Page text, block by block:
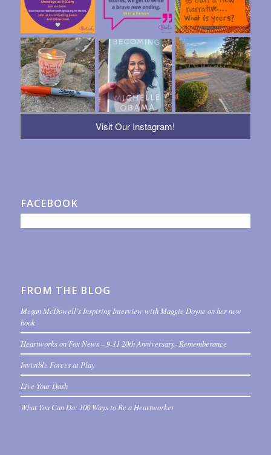
Visit Our Instagram!
FACEBOOK
FROM THE BLOG
Megan McDowell’s Inspiring Interview with Maggie Doyne on her new
book
Heartworks on Fox News – 9-11 20th Anniversary- Rememberance
Invisible Forces at Play
Live Your Dash
What You Can Do: 100 Ways to Be a Heartworker